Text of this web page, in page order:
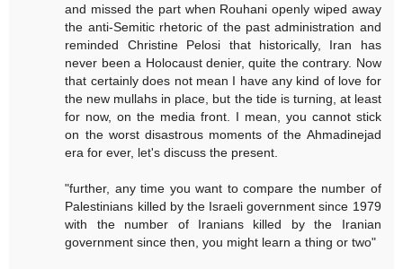
and missed the part when Rouhani openly wiped away
the anti-Semitic rhetoric of the past administration and
reminded Christine Pelosi that historically, Iran has
never been a Holocaust denier, quite the contrary. Now
that certainly does not mean I have any kind of love for
the new mullahs in place, but the tide is turning, at least
for now, on the media front. I mean, you cannot stick
on the worst disastrous moments of the Ahmadinejad
era for ever, let's discuss the present.
"further, any time you want to compare the number of
Palestinians killed by the Israeli government since 1979
with the number of Iranians killed by the Iranian
government since then, you might learn a thing or two"